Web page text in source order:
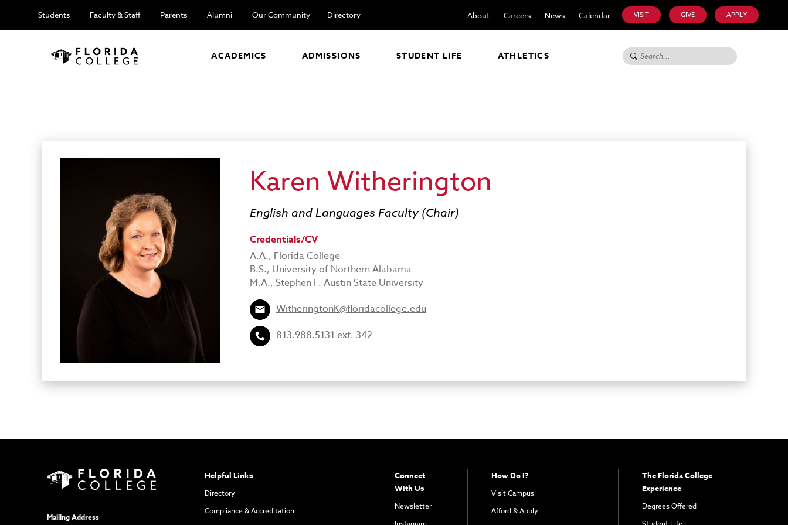
VISIT GIVE APPLY
Students Faculty & Staff Parents Alumni Our Community Directory About Careers News Calendar
ACADEMICS ADMISSIONS STUDENT LIFE ATHLETICS Search for:
Karen Witherington
English and Languages Faculty (Chair)
Credentials/CV
A.A., Florida College
B.S., University of Northern Alabama
M.A., Stephen F. Austin State University
WitheringtonK@floridacollege.edu
813.988.5131 ext. 342
Mailing Address
Helpful Links
Directory
Compliance & Accreditation
Connect
With Us
Newsletter
How Do I?
Visit Campus
Afford & Apply
The Florida College
Experience
Degrees Offered